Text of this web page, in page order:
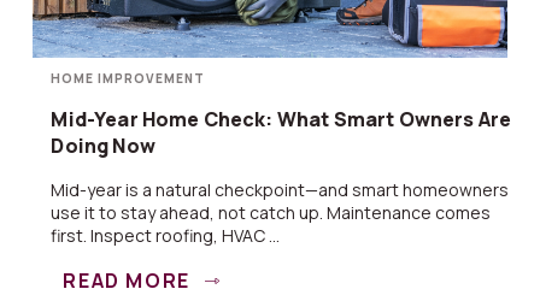
HOME IMPROVEMENT
Mid-Year Home Check: What Smart Owners Are
Doing Now
Mid-year is a natural checkpoint—and smart homeowners
use it to stay ahead, not catch up. Maintenance comes
first. Inspect roofing, HVAC ...
READ MORE